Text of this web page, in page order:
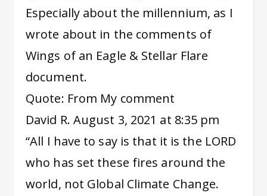
Especially about the millennium, as I
wrote about in the comments of
Wings of an Eagle & Stellar Flare
document.
Quote: From My comment
David R. August 3, 2021 at 8:35 pm
“All I have to say is that it is the LORD
who has set these fires around the
world, not Global Climate Change.